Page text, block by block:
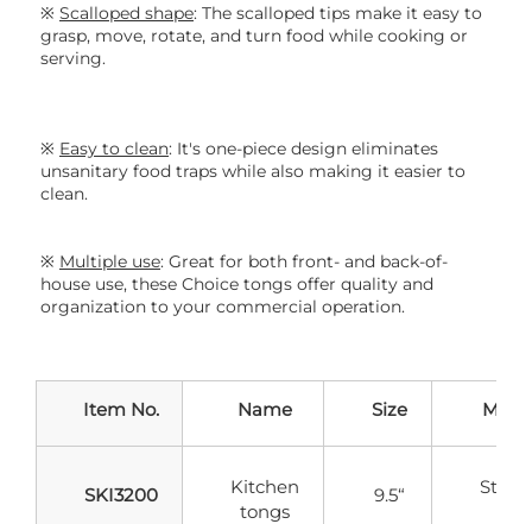
※ Scalloped shape: The scalloped tips make it easy to
grasp, move, rotate, and turn food while cooking or
serving.
※ Easy to clean: It's one-piece design eliminates
unsanitary food traps while also making it easier to
clean.
※ Multiple use: Great for both front- and back-of-
house use, these Choice tongs offer quality and
organization to your commercial operation.
Item No. Name Size
SKI3200
Kitchen
tongs
9.5“